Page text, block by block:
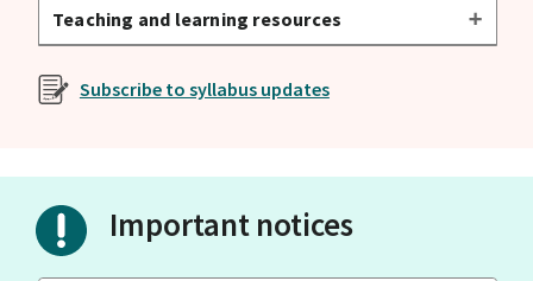
Teaching and learning resources
Subscribe to syllabus updates
Important notices